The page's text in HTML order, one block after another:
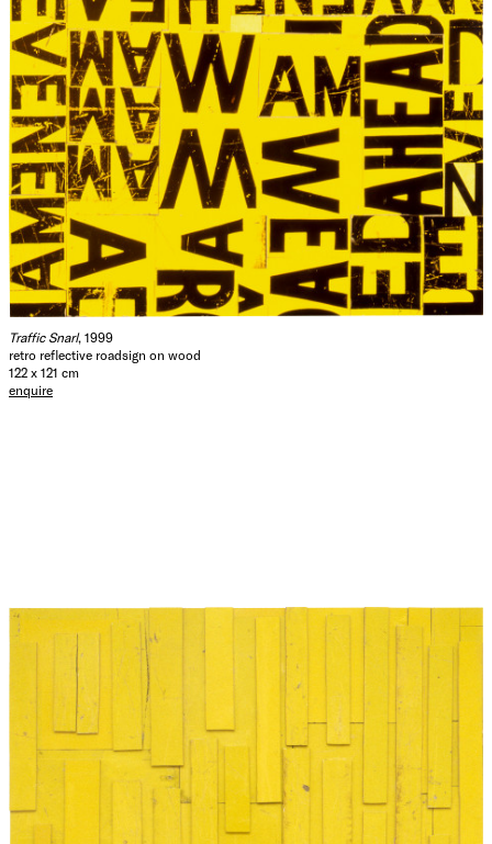
Traffic Snarl, 1999
retro reflective roadsign on wood
122 x 121 cm
enquire